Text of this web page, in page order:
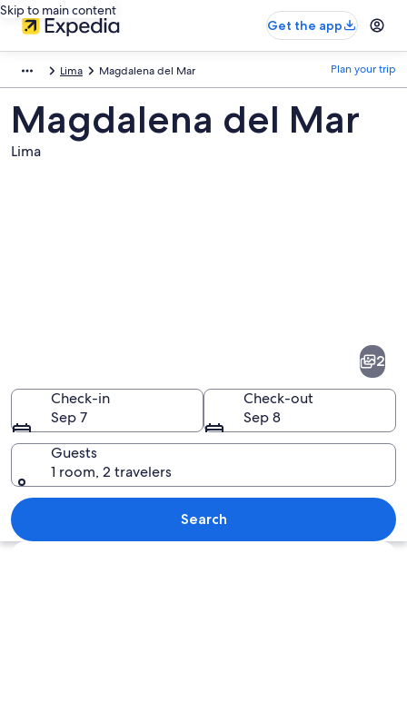
Skip to main content
Get the app
Lima Magdalena del Mar Plan your trip
Magdalena del Mar
Lima
Mar
A beach with large spherical
2
Check-in
Sep 7
Check-out
Sep 8
Guests
1 room, 2 travelers
Search
Explore map